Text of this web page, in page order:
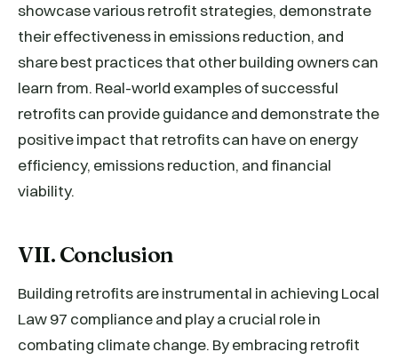
showcase various retrofit strategies, demonstrate
their effectiveness in emissions reduction, and
share best practices that other building owners can
learn from. Real-world examples of successful
retrofits can provide guidance and demonstrate the
positive impact that retrofits can have on energy
efficiency, emissions reduction, and financial
viability.
VII. Conclusion
Building retrofits are instrumental in achieving Local
Law 97 compliance and play a crucial role in
combating climate change. By embracing retrofit